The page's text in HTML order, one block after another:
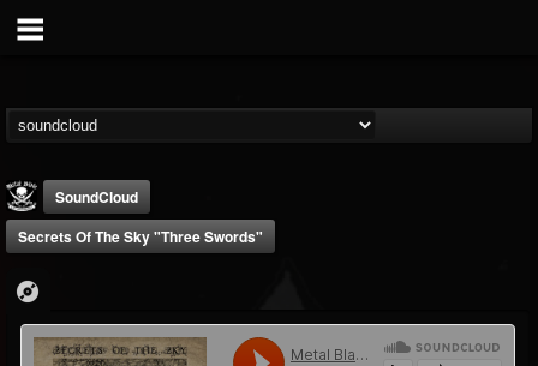
SoundCloud
Secrets Of The Sky "Three Swords"